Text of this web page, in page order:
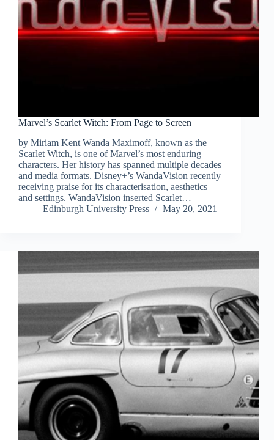
Marvel’s Scarlet Witch: From Page to Screen
by Miriam Kent Wanda Maximoff, known as the
Scarlet Witch, is one of Marvel’s most enduring
characters. Her history has spanned multiple decades
and media formats. Disney+’s WandaVision recently
receiving praise for its characterisation, aesthetics
and settings. WandaVision inserted Scarlet…
Edinburgh University Press
May 20, 2021